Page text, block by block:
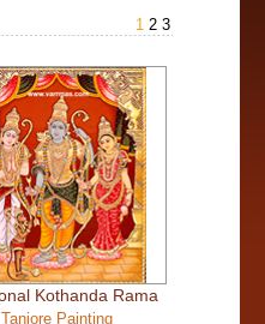
1 2 3
Kothanda Rama
Tanjore Painting